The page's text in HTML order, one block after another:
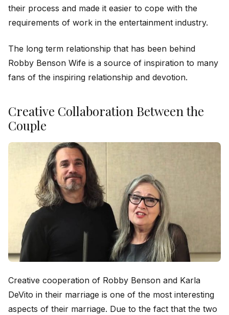
their process and made it easier to cope with the
requirements of work in the entertainment industry.
The long term relationship that has been behind
Robby Benson Wife is a source of inspiration to many
fans of the inspiring relationship and devotion.
Creative Collaboration Between the
Couple
Creative cooperation of Robby Benson and Karla
DeVito in their marriage is one of the most interesting
aspects of their marriage. Due to the fact that the two